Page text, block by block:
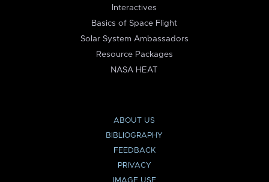
Interactives
Basics of Space Flight
Solar System Ambassadors
Resource Packages
NASA HEAT
ABOUT US
BIBLIOGRAPHY
FEEDBACK
PRIVACY
IMAGE USE